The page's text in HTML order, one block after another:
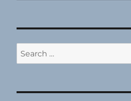
Search
for: